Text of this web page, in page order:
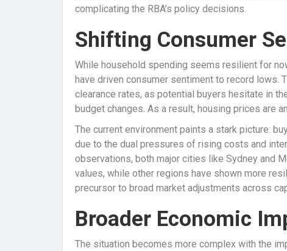
complicating the RBA’s policy decisions.
Shifting Consumer
While household spending seems resilient for
have driven consumer sentiment to record lows.
clearance rates, as potential buyers hesitate in
budget changes. As a result, housing prices are
The current environment paints a stark picture:
due to the dual pressures of rising costs and
observations, both major cities like Sydney and
values, while other regions have shown more
precursor to broad market adjustments across
Broader Economic
The situation becomes more complex with the